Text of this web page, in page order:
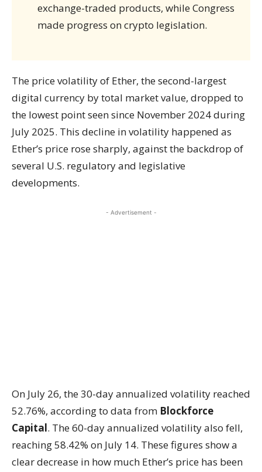
exchange-traded products, while Congress
made progress on crypto legislation.
The price volatility of Ether, the second-largest
digital currency by total market value, dropped to
the lowest point seen since November 2024 during
July 2025. This decline in volatility happened as
Ether’s price rose sharply, against the backdrop of
several U.S. regulatory and legislative
developments.
- Advertisement -
On July 26, the 30-day annualized volatility reached
52.76%, according to data from Blockforce
Capital. The 60-day annualized volatility also fell,
reaching 58.42% on July 14. These figures show a
clear decrease in how much Ether’s price has been